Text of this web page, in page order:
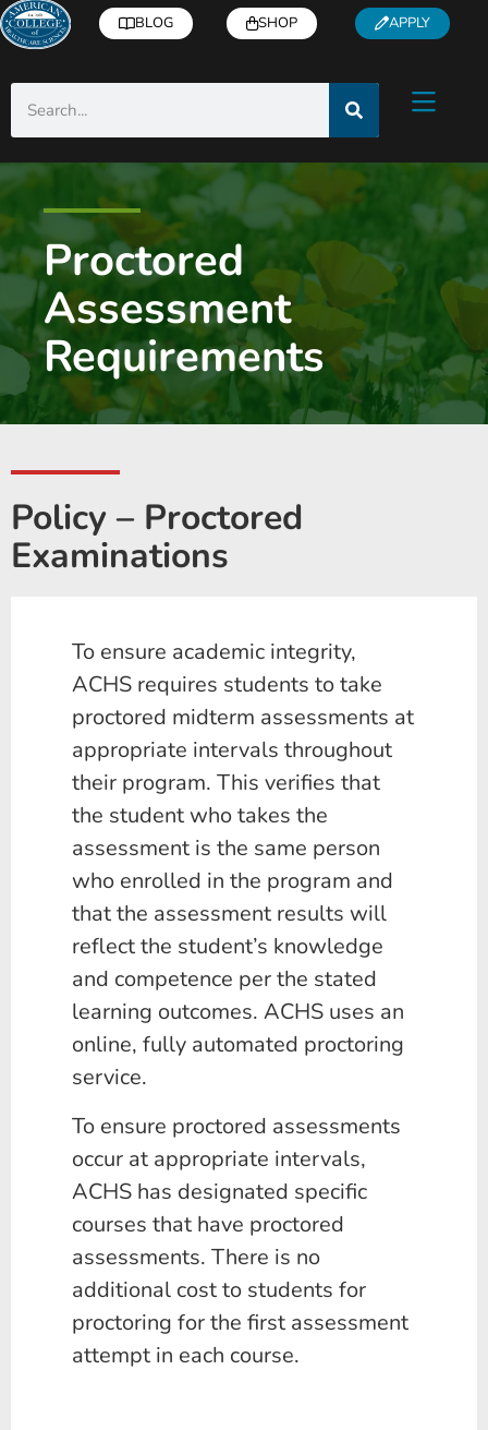
BLOG SHOP APPLY
Proctored
Assessment
Requirements
Policy – Proctored
Examinations
To ensure academic integrity,
ACHS requires students to take
proctored midterm assessments at
appropriate intervals throughout
their program. This verifies that
the student who takes the
assessment is the same person
who enrolled in the program and
that the assessment results will
reflect the student’s knowledge
and competence per the stated
learning outcomes. ACHS uses an
online, fully automated proctoring
service.
To ensure proctored assessments
occur at appropriate intervals,
ACHS has designated specific
courses that have proctored
assessments. There is no
additional cost to students for
proctoring for the first assessment
attempt in each course.